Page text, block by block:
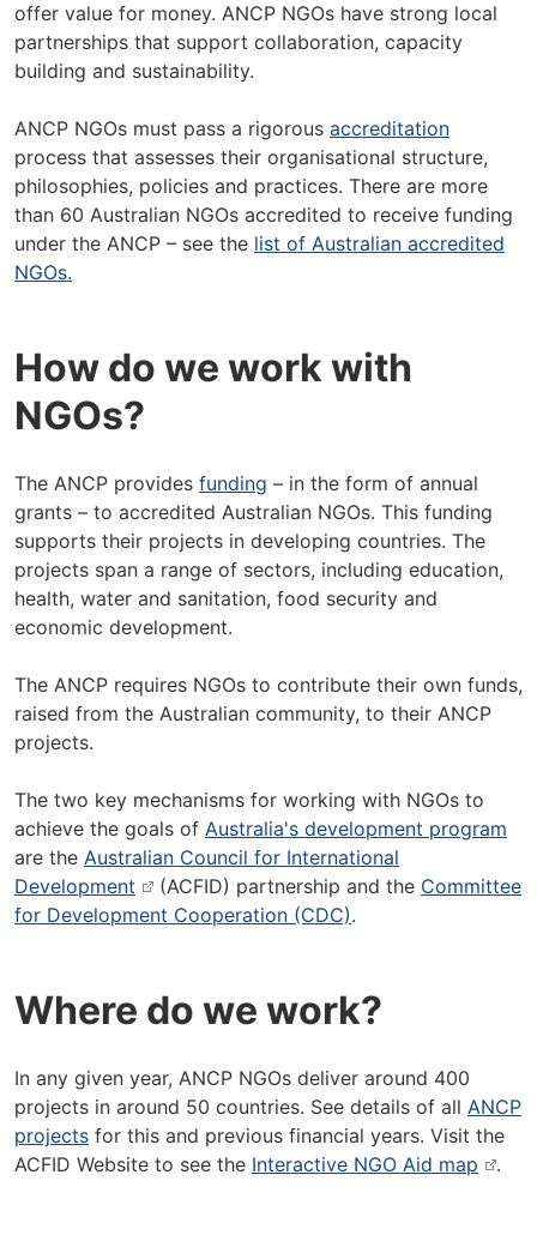
offer value for money. ANCP NGOs have strong local
partnerships that support collaboration, capacity
building and sustainability.
ANCP NGOs must pass a rigorous accreditation
process that assesses their organisational structure,
philosophies, policies and practices. There are more
than 60 Australian NGOs accredited to receive funding
under the ANCP – see the list of Australian accredited
NGOs.
How do we work with
NGOs?
The ANCP provides funding – in the form of annual
grants – to accredited Australian NGOs. This funding
supports their projects in developing countries. The
projects span a range of sectors, including education,
health, water and sanitation, food security and
economic development.
The ANCP requires NGOs to contribute their own funds,
raised from the Australian community, to their ANCP
projects.
The two key mechanisms for working with NGOs to
achieve the goals of Australia's development program
are the Australian Council for International
Development
(ACFID) partnership and the Committee
for Development Cooperation (CDC).
Where do we work?
In any given year, ANCP NGOs deliver around 400
projects in around 50 countries. See details of all ANCP
projects for this and previous financial years. Visit the
ACFID Website to see the Interactive NGO Aid map .